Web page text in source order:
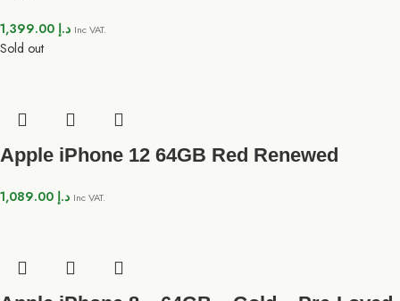
د.إ Inc VAT.
Sold out
Apple iPhone 12 64GB Red Renewed
د.إ Inc VAT.